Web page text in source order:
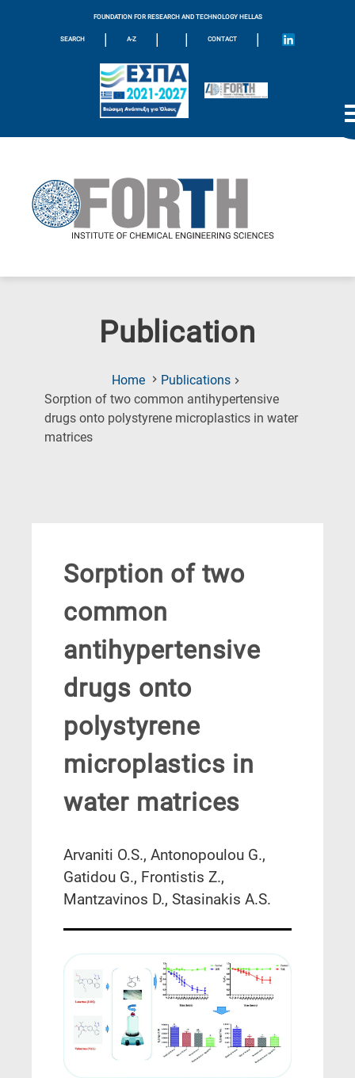
FOUNDATION FOR RESEARCH AND TECHNOLOGY HELLAS
SEARCH | A-Z | | CONTACT |
Publication
Home
Publications
Sorption of two common antihypertensive
drugs onto polystyrene microplastics in water
matrices(Current
Sorption of two
common
antihypertensive
drugs onto
polystyrene
microplastics in
water matrices
Arvaniti O.S., Antonopoulou G.,
Gatidou G., Frontistis Z.,
Mantzavinos D., Stasinakis A.S.